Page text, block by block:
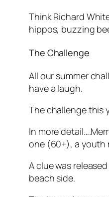
Think Richard
hippos, buzzing
The Challenge
All our summer
have a laugh.
The challenge this
In more
one (60+), a youth
A clue was
beach side.